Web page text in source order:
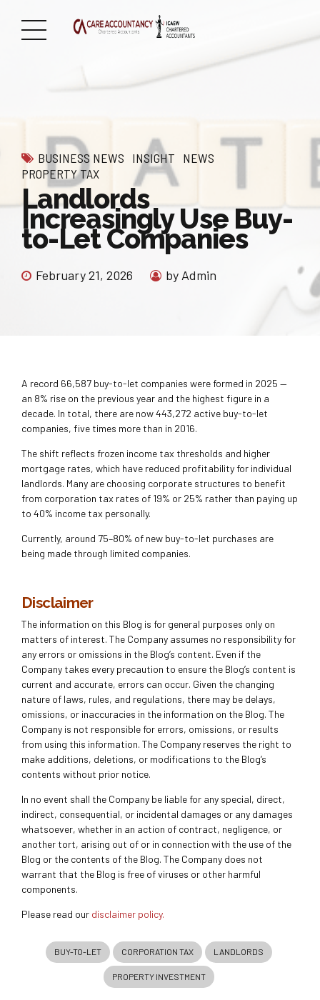
BUSINESS NEWS INSIGHT NEWS
PROPERTY TAX
Landlords
Increasingly Use Buy-
to-Let Companies
February 21, 2026 by Admin
A record 66,587 buy-to-let companies were formed in 2025 —
an 8% rise on the previous year and the highest figure in a
decade. In total, there are now 443,272 active buy-to-let
companies, five times more than in 2016.
The shift reflects frozen income tax thresholds and higher
mortgage rates, which have reduced profitability for individual
landlords. Many are choosing corporate structures to benefit
from corporation tax rates of 19% or 25% rather than paying up
to 40% income tax personally.
Currently, around 75–80% of new buy-to-let purchases are
being made through limited companies.
Disclaimer
The information on this Blog is for general purposes only on
matters of interest. The Company assumes no responsibility for
any errors or omissions in the Blog’s content. Even if the
Company takes every precaution to ensure the Blog’s content is
current and accurate, errors can occur. Given the changing
nature of laws, rules, and regulations, there may be delays,
omissions, or inaccuracies in the information on the Blog. The
Company is not responsible for errors, omissions, or results
from using this information. The Company reserves the right to
make additions, deletions, or modifications to the Blog’s
contents without prior notice.
In no event shall the Company be liable for any special, direct,
indirect, consequential, or incidental damages or any damages
whatsoever, whether in an action of contract, negligence, or
another tort, arising out of or in connection with the use of the
Blog or the contents of the Blog. The Company does not
warrant that the Blog is free of viruses or other harmful
components.
Please read our disclaimer policy.
BUY-TO-LET CORPORATION TAX LANDLORDS
PROPERTY INVESTMENT